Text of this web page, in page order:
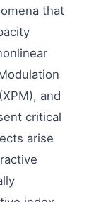
that
and
critical
arise